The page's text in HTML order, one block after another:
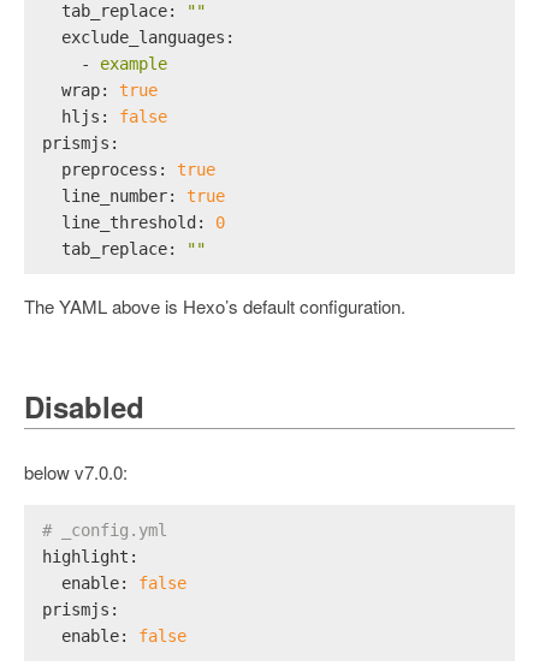
tab_replace:
""
exclude_languages:
-
example
wrap:
true
hljs:
false
prismjs:
preprocess:
true
line_number:
true
line_threshold:
0
tab_replace:
""
The YAML above is Hexo’s default configuration.
Disabled
below v7.0.0:
# _config.yml
highlight:
enable:
false
prismjs:
enable:
false